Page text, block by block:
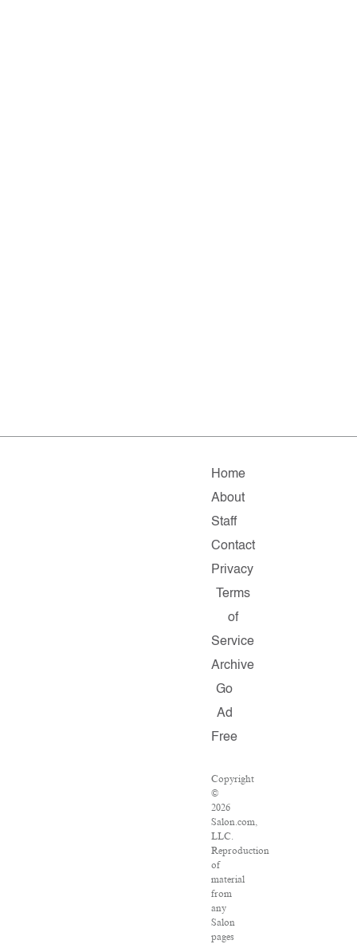
Home
About
Staff
Contact
Privacy
Terms
of
Service
Archive
Go
Ad
Free
Copyright
©
2026
Salon.com,
LLC.
Reproduction
of
material
from
any
Salon
pages